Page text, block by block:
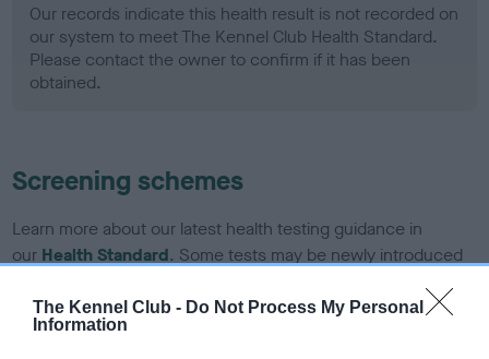
The Kennel Club - Do Not Process My Personal
Information
Our records indicate this health result is not recorded on
our system to meet The Kennel Club Health Standard.
Please contact the owner to confirm if it has been
obtained.
Screening schemes
Learn more about our latest health testing guidance in
our Health Standard. Some tests may be newly introduced
recommendations evolve over time with scientific evidence,
some dogs may not yet fully meet current guidance if tests